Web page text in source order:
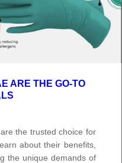
ARE THE GO-TO
are the trusted choice for
about their benefits,
the unique demands of